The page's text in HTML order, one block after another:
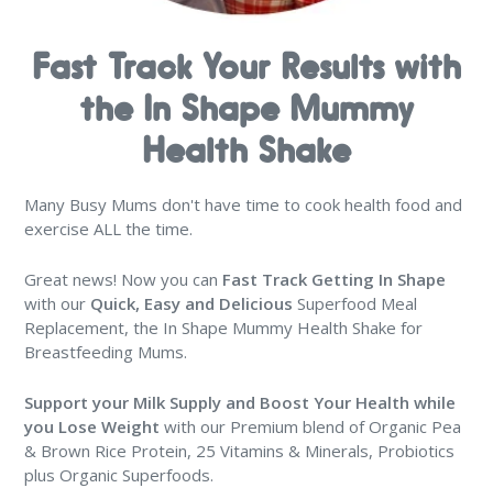
Fast Track Your Results with
the In Shape Mummy
Health Shake
Many Busy Mums don't have time to cook health food and
exercise ALL the time.
Great news! Now you can Fast Track Getting In Shape
with our Quick, Easy and Delicious Superfood Meal
Replacement, the In Shape Mummy Health Shake for
Breastfeeding Mums.
Support your Milk Supply and Boost Your Health while
you Lose Weight with our Premium blend of Organic Pea
& Brown Rice Protein, 25 Vitamins & Minerals, Probiotics
plus Organic Superfoods.